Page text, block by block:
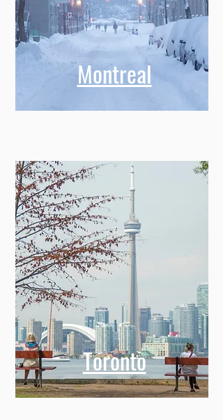
Montreal
Toronto